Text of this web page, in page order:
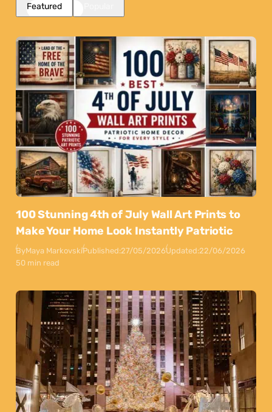
Featured
100 Stunning 4th of July Wall Art Prints to
Make Your Home Look Instantly Patriotic
ByMaya MarkovskiPublished:27/05/2026Updated:22/06/2026
50 min read